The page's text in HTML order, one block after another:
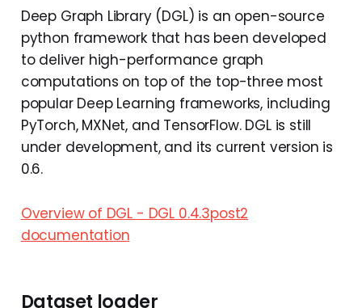
Deep Graph Library (DGL) is an open-source
python framework that has been developed
to deliver high-performance graph
computations on top of the top-three most
popular Deep Learning frameworks, including
PyTorch, MXNet, and TensorFlow. DGL is still
under development, and its current version is
0.6.
Overview of DGL - DGL 0.4.3post2
documentation
Dataset loader